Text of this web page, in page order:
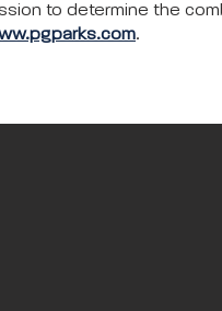
to determine the
.